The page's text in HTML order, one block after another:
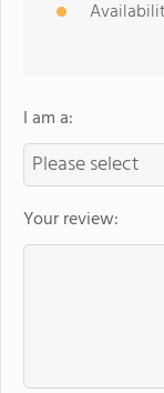
I am a:
Your review: